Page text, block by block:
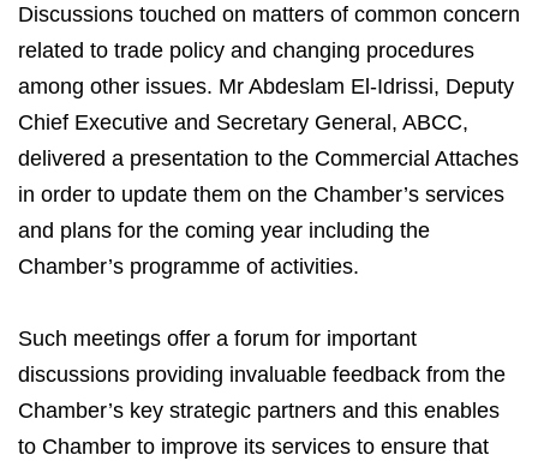
Discussions touched on matters of common concern
related to trade policy and changing procedures
among other issues. Mr Abdeslam El-Idrissi, Deputy
Chief Executive and Secretary General, ABCC,
delivered a presentation to the Commercial Attaches
in order to update them on the Chamber’s services
and plans for the coming year including the
Chamber’s programme of activities.
Such meetings offer a forum for important
discussions providing invaluable feedback from the
Chamber’s key strategic partners and this enables
to Chamber to improve its services to ensure that